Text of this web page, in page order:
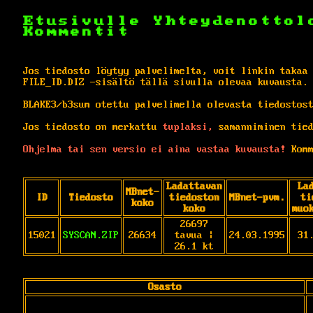
Etusivulle
Kommentit
Jos tiedosto löytyy palvelimelta, voit linkin takaa
FILE_ID.DIZ -sisältö tällä sivulla olevaa kuvausta.
BLAKE3/b3sum otettu palvelimella olevasta
Jos tiedosto on merkattu tuplaksi,
samanniminen
Ohjelma tai sen versio ei aina vastaa kuvausta!
ID Tiedosto
MBnet-
koko
Ladattavan
tiedoston
koko
MBnet-pvm.
15021 SYSCAN.ZIP 26634
26697
tavua |
26.1 kt
24.03.1995
Osasto